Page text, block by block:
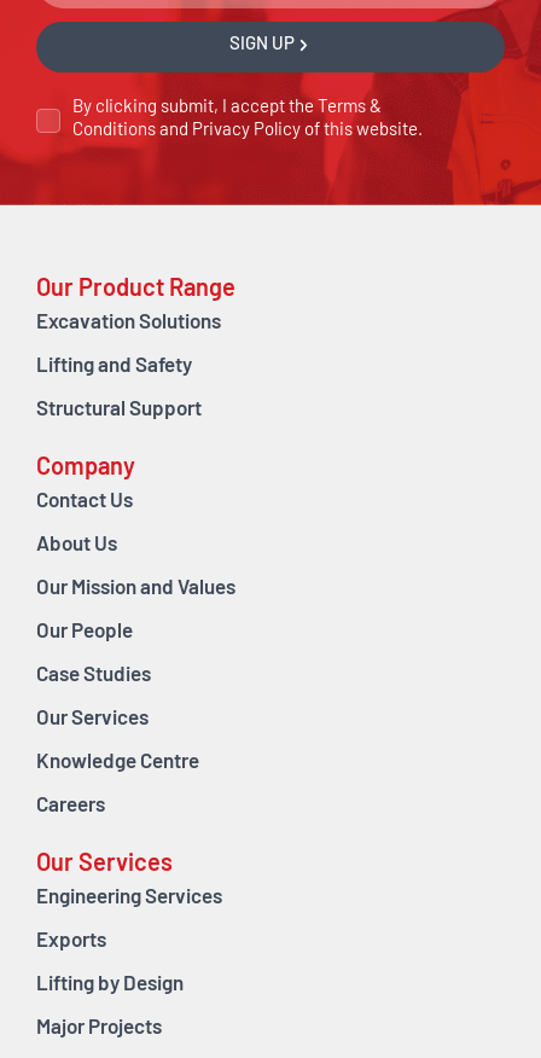
By clicking submit, I accept theTerms &
Conditions and Privacy Policy of this website.
SIGN UP
Our Product Range
Excavation Solutions
Lifting and Safety
Structural Support
Company
Contact Us
About Us
Our Mission and Values
Our People
Case Studies
Our Services
Knowledge Centre
Careers
Our Services
Engineering Services
Exports
Lifting by Design
Major Projects